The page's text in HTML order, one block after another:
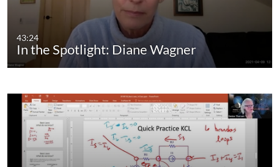
43:24
In the Spotlight: Diane Wagner